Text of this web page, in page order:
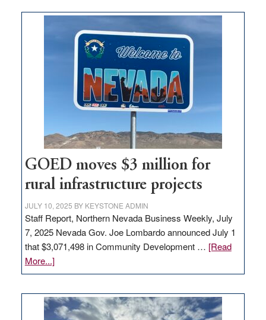
Nevada
delivery
station,
100
jobs
to
state
GOED moves $3 million for
rural infrastructure projects
JULY 10, 2025 BY KEYSTONE ADMIN
Staff Report, Northern Nevada Business Weekly, July
7, 2025 Nevada Gov. Joe Lombardo announced July 1
that $3,071,498 in Community Development … [Read
More...]about
GOED
$3
million